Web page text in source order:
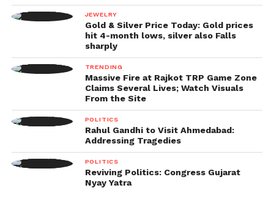
JEWELRY
Gold & Silver Price Today: Gold prices
hit 4-month lows, silver also Falls
sharply
TRENDING
Massive Fire at Rajkot TRP Game Zone
Claims Several Lives; Watch Visuals
From the Site
POLITICS
Rahul Gandhi to Visit Ahmedabad:
Addressing Tragedies
POLITICS
Reviving Politics: Congress Gujarat
Nyay Yatra